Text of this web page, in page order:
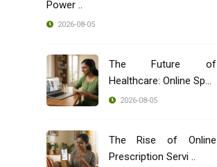
Power ..
2026-08-05
The Future of
Healthcare: Online Spec
..
2026-08-05
The Rise of Online
Prescription Servi ..